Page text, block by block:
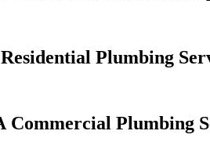
Residential Plumbing
Commercial Plumbing